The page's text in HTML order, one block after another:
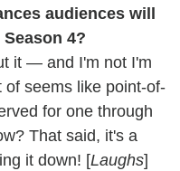
audiences will
4?
it — and I'm not I'm
of seems like point-of-
for one through
That said, it's a
it down! [Laughs]